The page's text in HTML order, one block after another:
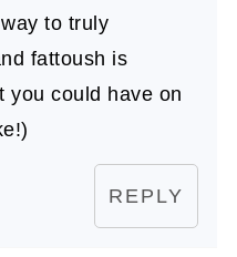
to truly
fattoush is
you could have on
REPLY